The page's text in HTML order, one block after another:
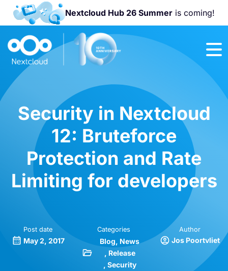
Nextcloud Hub 26 Summeris coming!
Join us at the
Nextcloud
Community
Security in Nextcloud
12: Bruteforce
Protection and Rate
Limiting for developers
Post date
May 2, 2017
Categories
Blog News
Release
Security
Author
Jos Poortvliet